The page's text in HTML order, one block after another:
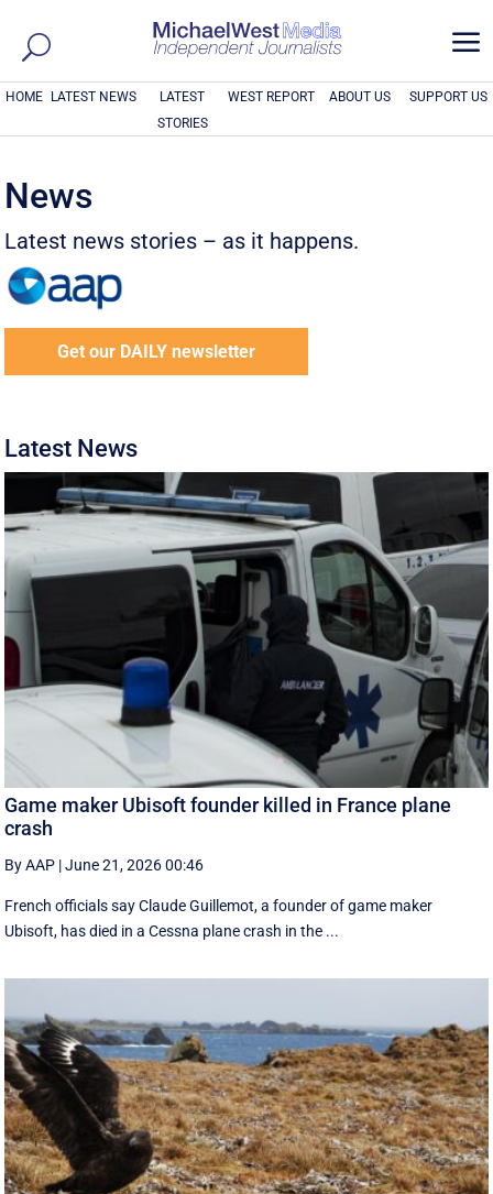
a
HOME LATEST NEWS
LATEST
STORIES
WEST REPORT ABOUT US SUPPORT US
News
Latest news stories – as it happens.
Get our DAILY newsletter
Latest News
Game maker Ubisoft founder killed in France plane
crash
By AAP |June 21, 2026 00:46
French officials say Claude Guillemot, a founder of game maker
Ubisoft, has died in a Cessna plane crash in the ...